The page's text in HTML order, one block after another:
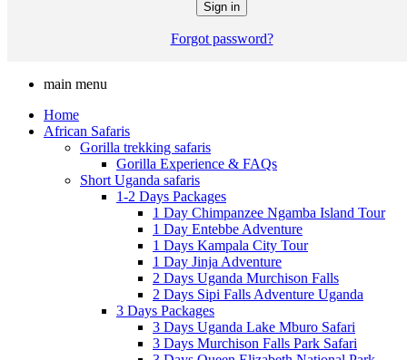
Forgot password?
main menu
Home
African Safaris
Gorilla trekking safaris
Gorilla Experience & FAQs
Short Uganda safaris
1-2 Days Packages
1 Day Chimpanzee Ngamba Island Tour
1 Day Entebbe Adventure
1 Days Kampala City Tour
1 Day Jinja Adventure
2 Days Uganda Murchison Falls
2 Days Sipi Falls Adventure Uganda
3 Days Packages
3 Days Uganda Lake Mburo Safari
3 Days Murchison Falls Park Safari